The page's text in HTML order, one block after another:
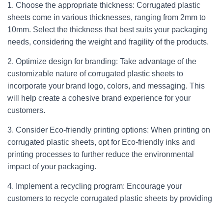
1. Choose the appropriate thickness: Corrugated plastic
sheets come in various thicknesses, ranging from 2mm to
10mm. Select the thickness that best suits your packaging
needs, considering the weight and fragility of the products.
2. Optimize design for branding: Take advantage of the
customizable nature of corrugated plastic sheets to
incorporate your brand logo, colors, and messaging. This
will help create a cohesive brand experience for your
customers.
3. Consider Eco-friendly printing options: When printing on
corrugated plastic sheets, opt for Eco-friendly inks and
printing processes to further reduce the environmental
impact of your packaging.
4. Implement a recycling program: Encourage your
customers to recycle corrugated plastic sheets by providing